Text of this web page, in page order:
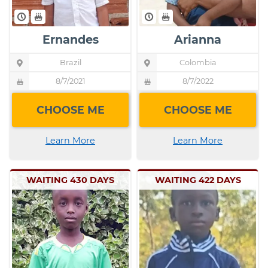
Ernandes
Brazil
Pin
icon
indicating
child's
8/7/2021
Birthday
cake
icon
indicating
child's
birthday
CHOOSE ME
Learn More
Arianna
Colombia
Pin
icon
indicating
child's
8/7/2022Child's
Birthday
cake
icon
indicating
child's
birthday
CHOOSE ME
Learn More
WAITING 430 DAYS WAITING 422 DAYS